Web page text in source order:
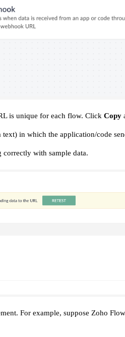
is unique for each flow. Click Copy
in which the application/code
with sample data.
For example, suppose Zoho